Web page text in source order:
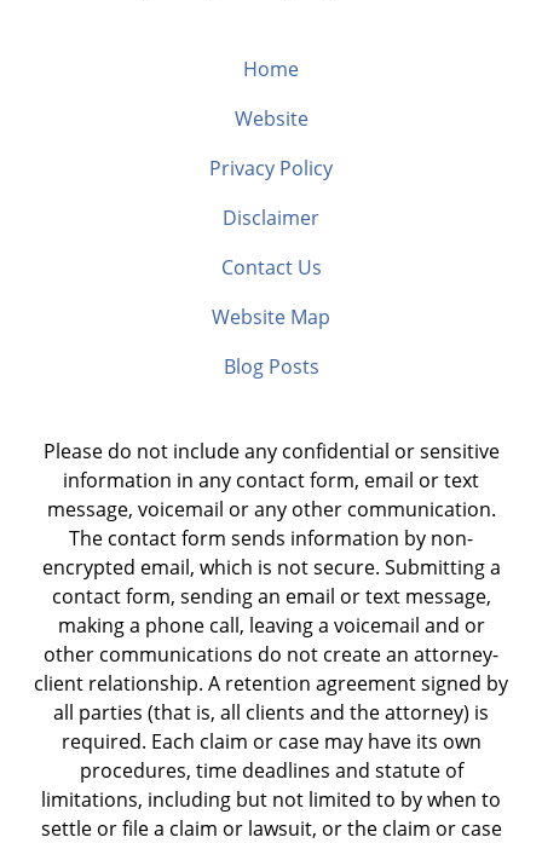
Home
Website
Privacy Policy
Disclaimer
Contact Us
Website Map
Blog Posts
Please do not include any confidential or sensitive
information in any contact form, email or text
message, voicemail or any other communication.
The contact form sends information by non-
encrypted email, which is not secure. Submitting a
contact form, sending an email or text message,
making a phone call, leaving a voicemail and or
other communications do not create an attorney-
client relationship. A retention agreement signed by
all parties (that is, all clients and the attorney) is
required. Each claim or case may have its own
procedures, time deadlines and statute of
limitations, including but not limited to by when to
settle or file a claim or lawsuit, or the claim or case